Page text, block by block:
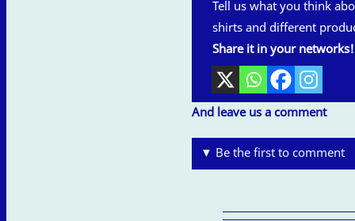
Tell us what you think
shirts and different
Share it in your networks!
And leave us a comment
▼ Be the first to comment